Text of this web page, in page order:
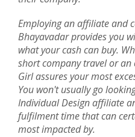
Employing an affiliate and
Bhayavadar provides you
what your cash can buy.
short company travel or
Girl assures your most
You won't usually go
Individual Design affiliate
fulfilment time that can
most impacted by.